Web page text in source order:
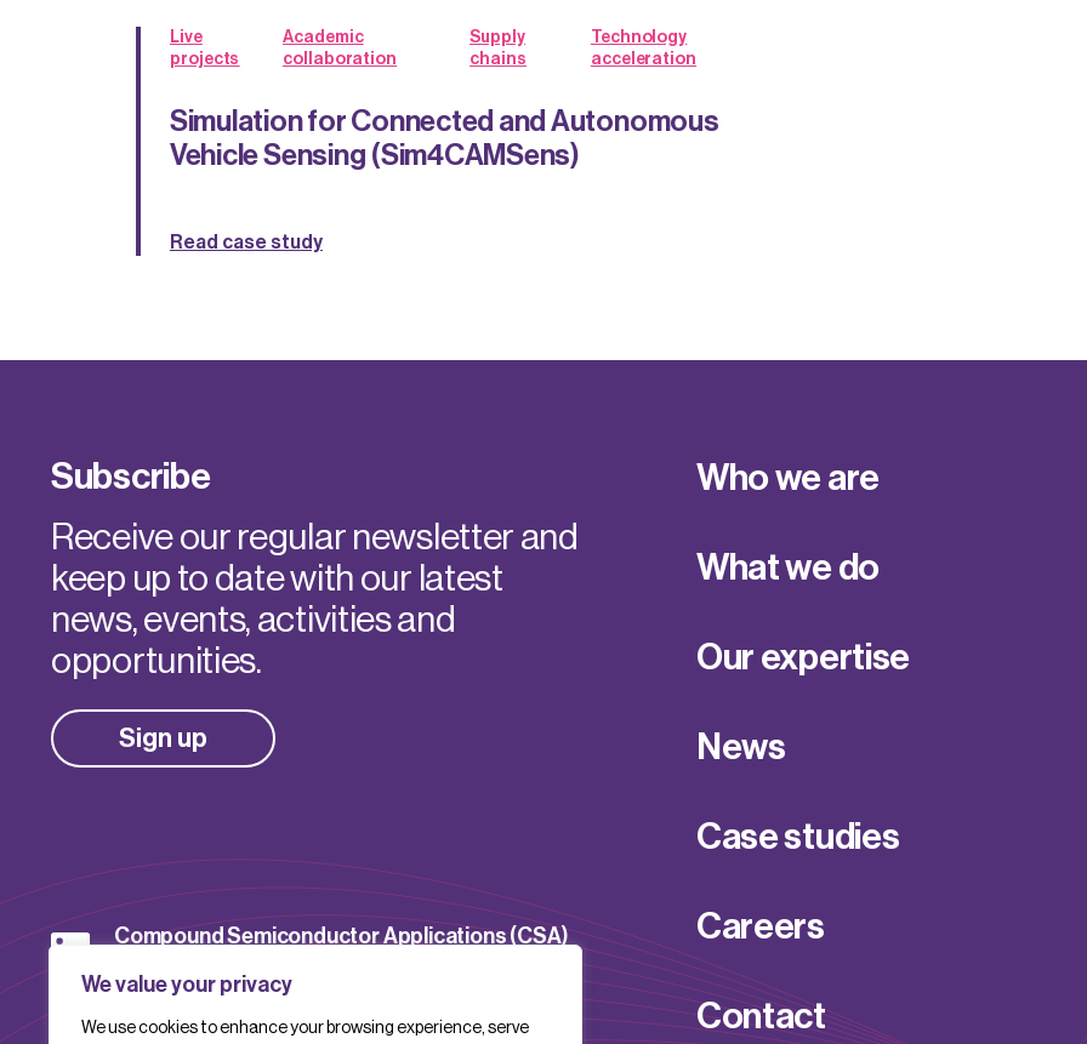
We value your privacy
We use cookies to enhance your browsing experience, serve
Live
projects
Academic
collaboration
Supply
chains
Technology
acceleration
Simulation for Connected and Autonomous
Vehicle Sensing (Sim4CAMSens)
Read case study
Subscribe
Receive our regular newsletter and
keep up to date with our latest
news, events, activities and
opportunities.
Sign up
Compound Semiconductor Applications (CSA)
Who we are
What we do
Our expertise
News
Case studies
Careers
Contact